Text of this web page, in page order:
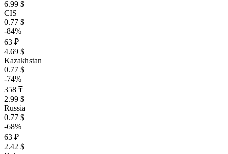
6.99 $
CIS
0.77 $
-84%
63 ₽
4.69 $
Kazakhstan
0.77 $
-74%
358 ₸
2.99 $
Russia
0.77 $
-68%
63 ₽
2.42 $